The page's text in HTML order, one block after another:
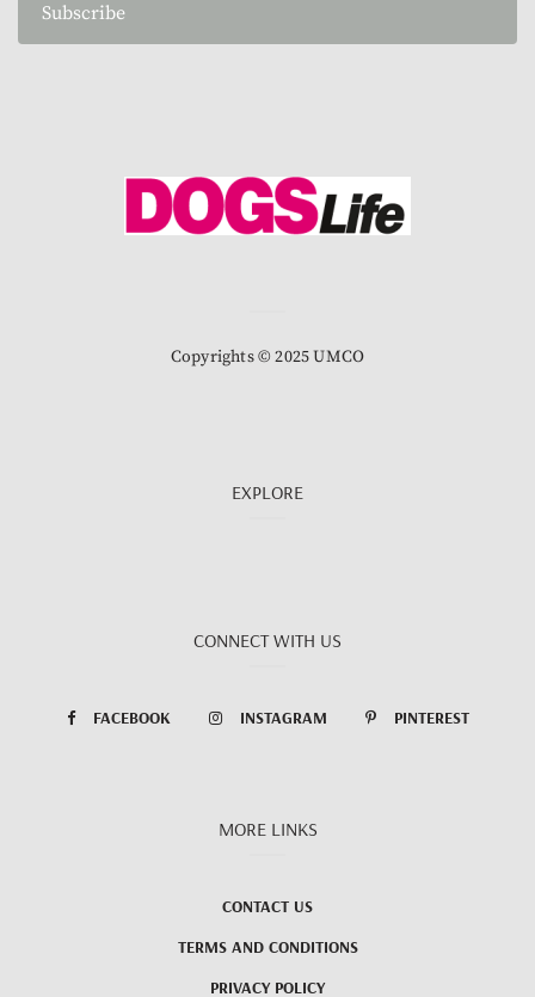
Subscribe
Copyrights © 2025 UMCO
EXPLORE
CONNECT WITH US
FACEBOOK INSTAGRAM PINTEREST
MORE LINKS
CONTACT US
TERMS AND CONDITIONS
PRIVACY POLICY